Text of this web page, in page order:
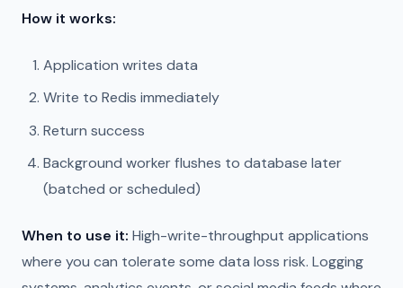
How it works:
Application writes data
Write to Redis immediately
Return success
Background worker flushes to database later
(batched or scheduled)
When to use it: High-write-throughput applications
where you can tolerate some data loss risk. Logging